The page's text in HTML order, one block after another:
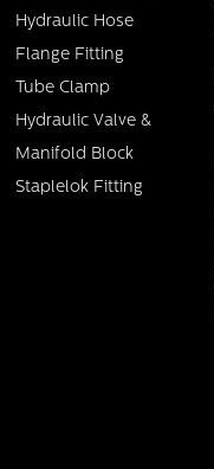
Hydraulic Hose
Flange Fitting
Tube Clamp
Hydraulic Valve &
Manifold Block
Staplelok Fitting